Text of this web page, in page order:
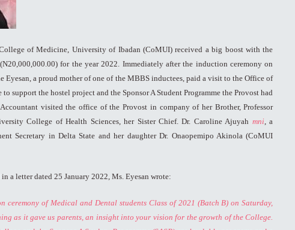
of Medicine, University of Ibadan (CoMUI) received a big boost with the
for the year 2022. Immediately after the induction ceremony on
Eyesan, a proud mother of one of the MBBS inductees, paid a visit to the Office of
support the hostel project and the Sponsor A Student Programme the Provost had
visited the office of the Provost in company of her Brother, Professor
College of Health Sciences, her Sister Chief. Dr. Caroline Ajuyah mni, a
Secretary in Delta State and her daughter Dr. Onaopemipo Akinola (CoMUI
a letter dated 25 January 2022, Ms. Eyesan wrote:
ceremony of Medical and Dental students Class of 2021 (Batch B) on Saturday,
as it gave us parents, an insight into your vision for the growth of the College.